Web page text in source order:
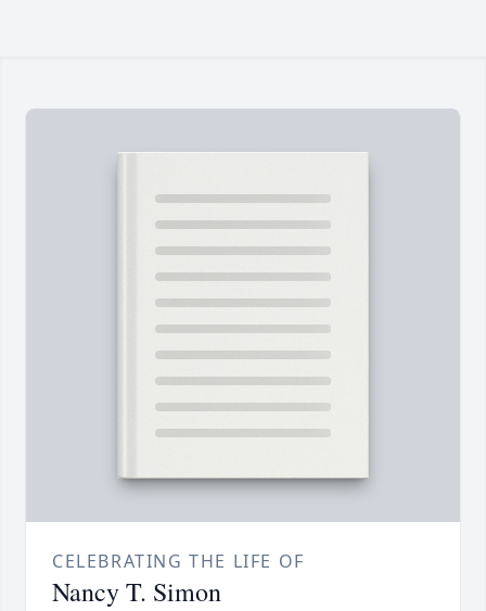
CELEBRATING THE LIFE OF
Nancy T. Simon